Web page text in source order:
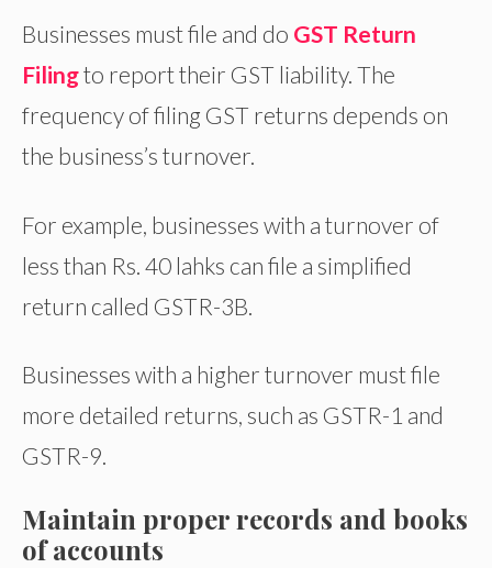
Businesses must file and do GST Return
Filingto report their GST liability. The
frequency of filing GST returns depends on
the business’s turnover.
For example, businesses with a turnover of
less than Rs. 40 lahks can file a simplified
return called GSTR-3B.
Businesses with a higher turnover must file
more detailed returns, such as GSTR-1 and
GSTR-9.
Maintain proper records and books
of accounts